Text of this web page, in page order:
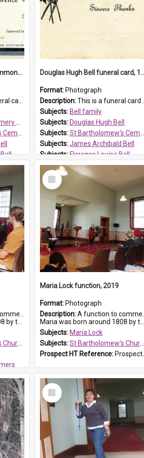
Florence Montgomery Drummond Bell funeral card, 1923
were James Archibald Bell (known as Ted Bell) an...
Bell
Douglas Hugh
Format: Photograph
Description:This is a funeral card for Douglas Hugh Bell, born in 1917 and died aged 36 years on 29 June 1954. Douglas Hugh Bell, of 69 Reid Avenue, Wentworthville, was employed by the Metropolitan Water Boa...
Subjects: Bell family
Subjects: Douglas Hugh Bell
Subjects:St Bartholomew's Cemetery, Prospect
Subjects:James Archibald Bell
Subjects:Florence Louisa Bell
Prospect HT Reference:ProspectDigital_136
a memorial plaque was unveiled.
Richmon...
Prospect
Select
Item
Maria Lock function, 2019
Format: Photograph
Description:A function to commemorate Maria Lock was held at St Bartholomew's Church on 22 September 2019, where a memorial plaque was unveiled.
Maria was born around 1808 by the Hawkesbury River in Richmon...
Subjects: Maria Lock
Subjects:St Bartholomew's Church of England, Prospect
Prospect HT Reference: ProspectDigital_175
Select
Item